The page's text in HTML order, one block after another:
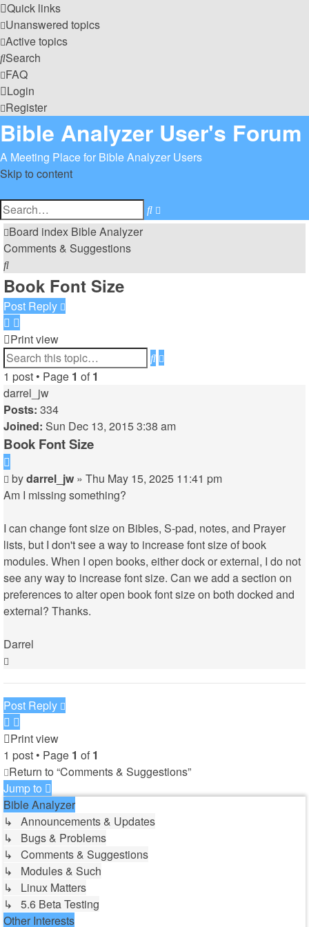
Quick links
Unanswered topics
Active topics
Search
FAQ
Login
Register
Bible Analyzer User's Forum
A Meeting Place for Bible Analyzer Users
Skip to content
Search
search
Board index Bible Analyzer
Comments & Suggestions
Search
Book Font Size
Post Reply
Print view
Search
Advanced
1 post • Page 1 of 1
darrel_jw
Posts: 334
Joined: Sun Dec 13, 2015 3:38 am
Book Font Size
Post
bydarrel_jw » Thu May 15, 2025 11:41 pm
Am I missing something?
I can change font size on Bibles, S-pad, notes, and Prayer
lists, but I don't see a way to increase font size of book
modules. When I open books, either dock or external, I do not
see any way to increase font size. Can we add a section on
preferences to alter open book font size on both docked and
external? Thanks.
Darrel
Post Reply
Print view
1 post • Page 1 of 1
Return to “Comments & Suggestions”
Jump to
Bible Analyzer
↳ Announcements & Updates
↳ Bugs & Problems
↳ Comments & Suggestions
↳ Modules & Such
↳ Linux Matters
↳ 5.6 Beta Testing
Other Interests